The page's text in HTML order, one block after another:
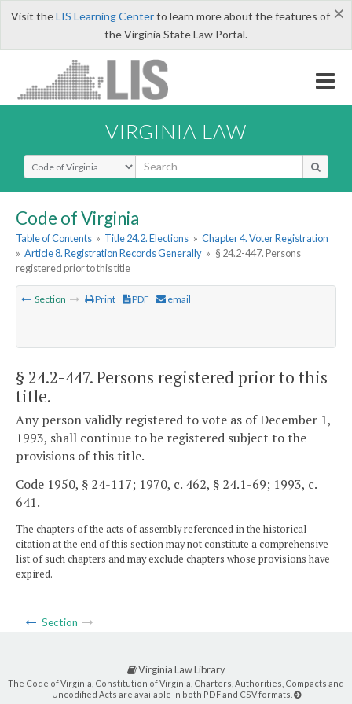
×
Visit theLIS Learning Centerto learn more about the features of
the Virginia State Law Portal.
VIRGINIA LAW
Select Search Type
Code of Virginia
Table of Contents » Title 24.2. Elections » Chapter 4. Voter Registration
» Article 8. Registration Records Generally » § 24.2-447. Persons
registered prior to this title
Section Print PDF email
§ 24.2-447. Persons registered prior to this
title.
Any person validly registered to vote as of December 1,
1993, shall continue to be registered subject to the
provisions of this title.
Code 1950, § 24-117; 1970, c. 462, § 24.1-69; 1993, c.
641.
The chapters of the acts of assembly referenced in the historical
citation at the end of this section may not constitute a comprehensive
list of such chapters and may exclude chapters whose provisions have
expired.
Section
Virginia Law Library
The Code of Virginia, Constitution of Virginia, Charters, Authorities, Compacts and
Uncodified Acts are available in both PDF and CSV formats.